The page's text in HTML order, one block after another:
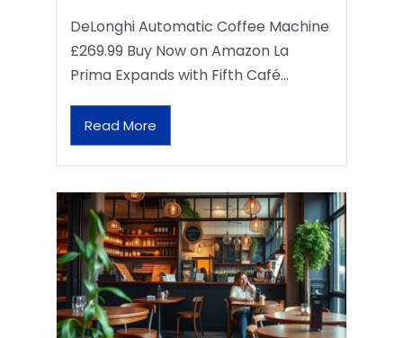
DeLonghi Automatic Coffee Machine
£269.99 Buy Now on Amazon La
Prima Expands with Fifth Café…
Read More